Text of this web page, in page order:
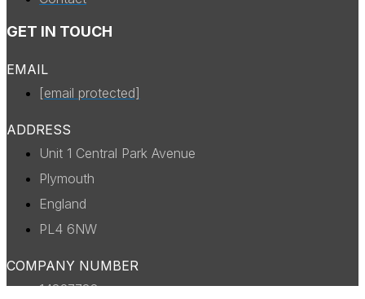
GET IN TOUCH
EMAIL
[email protected]
ADDRESS
Unit 1 Central Park Avenue
Plymouth
England
PL4 6NW
COMPANY NUMBER
14327738